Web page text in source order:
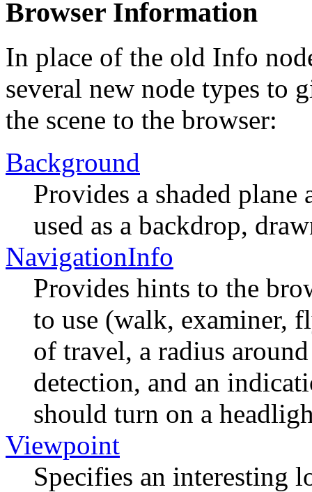
Browser Information
In place of the old Info
several new node types to
the scene to the browser:
Background
Provides a shaded
used as a backdrop,
NavigationInfo
Provides hints to the
to use (walk, examiner,
of travel, a radius
detection, and an
should turn on a
Viewpoint
Specifies an interesting